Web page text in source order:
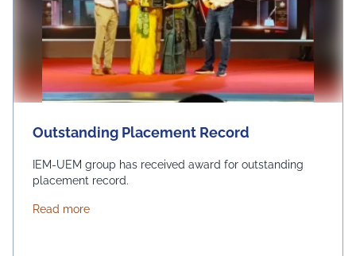
Outstanding Placement Record
IEM-UEM group has received award for outstanding
placement record.
Read moreabout Outstanding Placement Record